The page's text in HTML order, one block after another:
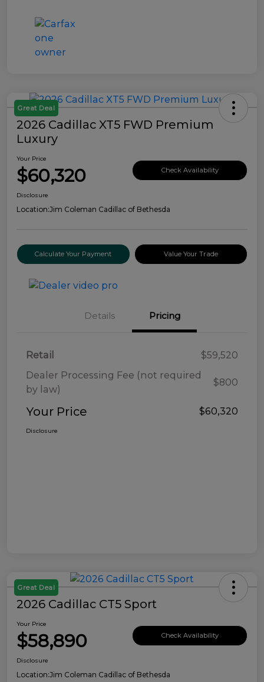
Great Deal
2026 Cadillac XT5 FWD Premium
Luxury
Your Price
$60,320 Check Availability
Disclosure
Location:Jim Coleman Cadillac of Bethesda
Calculate Your Payment Value Your Trade
Details Pricing
Retail
$59,520
Dealer Processing Fee (not required
by law)
$800
Your Price $60,320
Disclosure
Great Deal
2026 Cadillac CT5 Sport
Your Price
$58,890 Check Availability
Disclosure
Location:Jim Coleman Cadillac of Bethesda